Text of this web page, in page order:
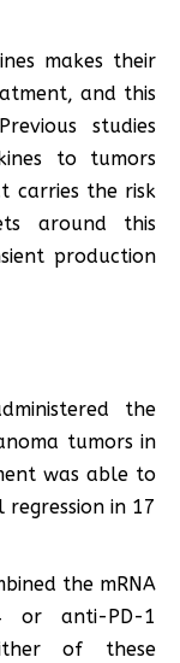
makes their
and this
studies
to tumors
carries the risk
around this
production
the
tumors in
was able to
in 17
the mRNA
or anti-PD-1
of these